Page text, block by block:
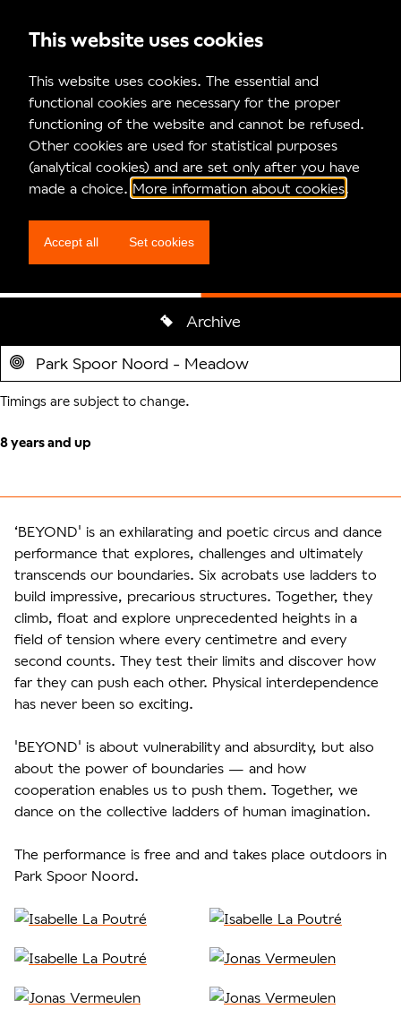
This website uses cookies
This website uses cookies. The essential and
functional cookies are necessary for the proper
functioning of the website and cannot be refused.
Other cookies are used for statistical purposes
(analytical cookies) and are set only after you have
made a choice. More information about cookies.
Accept all Set cookies
Program
Beyond
Archive
Locatie
Park Spoor Noord - Meadow
Timings are subject to change.
8 years and up
‘BEYOND' is an exhilarating and poetic circus and dance
performance that explores, challenges and ultimately
transcends our boundaries. Six acrobats use ladders to
build impressive, precarious structures. Together, they
climb, float and explore unprecedented heights in a
field of tension where every centimetre and every
second counts. They test their limits and discover how
far they can push each other. Physical interdependence
has never been so exciting.
'BEYOND' is about vulnerability and absurdity, but also
about the power of boundaries — and how
cooperation enables us to push them. Together, we
dance on the collective ladders of human imagination.
The performance is free and and takes place outdoors in
Park Spoor Noord.